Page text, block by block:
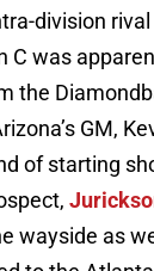
division
C was
the
GM,
of starting
wayside as